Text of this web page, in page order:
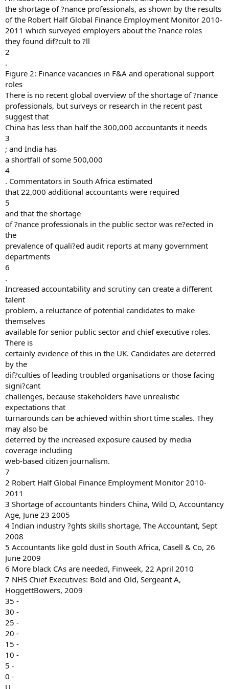
the shortage of ?nance professionals, as shown by the results
of the Robert Half Global Finance Employment Monitor 2010-
2011 which surveyed employers about the ?nance roles
they found dif?cult to ?ll
2
.
Figure 2: Finance vacancies in F&A and operational support
roles
There is no recent global overview of the shortage of ?nance
professionals, but surveys or research in the recent past
suggest that
China has less than half the 300,000 accountants it needs
3
; and India has
a shortfall of some 500,000
4
. Commentators in South Africa estimated
that 22,000 additional accountants were required
5
and that the shortage
of ?nance professionals in the public sector was re?ected in
the
prevalence of quali?ed audit reports at many government
departments
6
.
Increased accountability and scrutiny can create a different
talent
problem, a reluctance of potential candidates to make
themselves
available for senior public sector and chief executive roles.
There is
certainly evidence of this in the UK. Candidates are deterred
by the
dif?culties of leading troubled organisations or those facing
signi?cant
challenges, because stakeholders have unrealistic
expectations that
turnarounds can be achieved within short time scales. They
may also be
deterred by the increased exposure caused by media
coverage including
web-based citizen journalism.
7
2 Robert Half Global Finance Employment Monitor 2010-
2011
3 Shortage of accountants hinders China, Wild D, Accountancy
Age, June 23 2005
4 Indian industry ?ghts skills shortage, The Accountant, Sept
2008
5 Accountants like gold dust in South Africa, Casell & Co, 26
June 2009
6 More black CAs are needed, Finweek, 22 April 2010
7 NHS Chief Executives: Bold and Old, Sergeant A,
HoggettBowers, 2009
35 -
30 -
25 -
20 -
15 -
10 -
5 -
0 -
U